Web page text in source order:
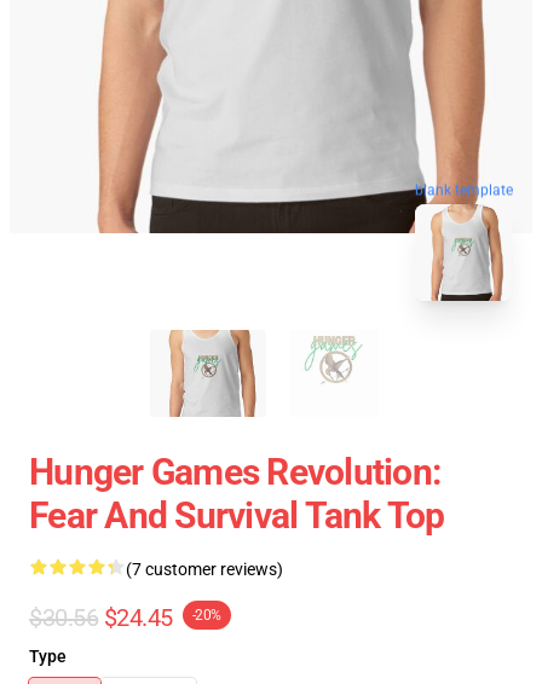
blank template
Hunger Games Revolution:
Fear And Survival Tank Top
(7 customer reviews)
$30.56 $24.45 -20%
Type